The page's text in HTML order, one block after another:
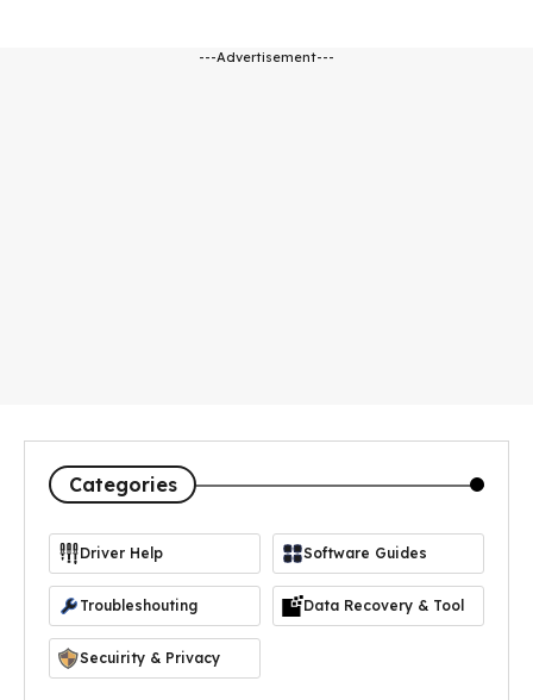
---Advertisement---
Categories
https://icon-icons.com/icon/driver-manager/103365
Driver Help Software Guides
Troubleshouting Data Recovery & Tool
Secuirity & Privacy